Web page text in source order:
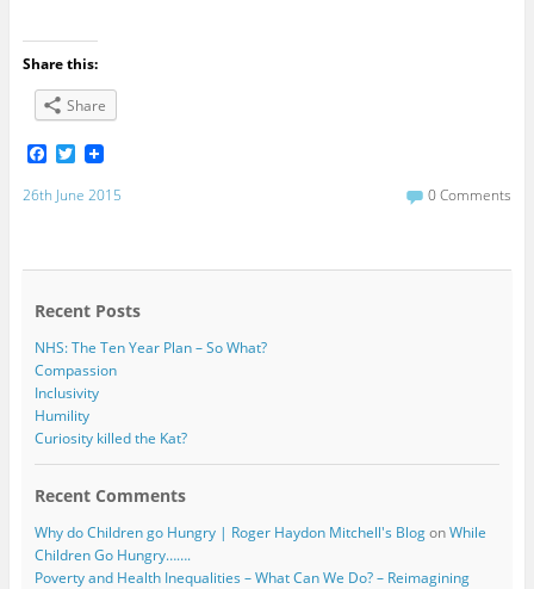
Share this:
Share
F
c
e
o
T
i
r
26th June 2015 0 Comments
Recent Posts
NHS: The Ten Year Plan – So What?
Compassion
Inclusivity
Humility
Curiosity killed the Kat?
Recent Comments
Why do Children go Hungry | Roger Haydon Mitchell's BlogonWhile
Children Go Hungry…….
Poverty and Health Inequalities – What Can We Do? – Reimagining